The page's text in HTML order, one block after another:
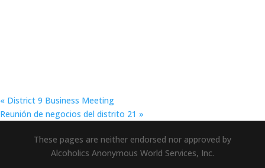
« District 9 Business Meeting
Reunión de negocios del distrito 21 »
These pages are neither endorsed nor approved by
Alcoholics Anonymous World Services, Inc.